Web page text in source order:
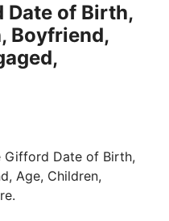
Date of Birth,
Boyfriend,
Gifford Date of Birth,
Age, Children,